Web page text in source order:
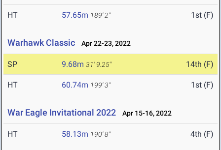
HT 57.65m 189' 2" 1st (F)
Warhawk Classic Apr 22-23, 2022
SP 9.68m 31' 9.25" 14th (F)
HT 60.74m 199' 3" 1st (F)
War Eagle Invitational 2022 Apr 15-16, 2022
HT 58.13m 190' 8" 4th (F)